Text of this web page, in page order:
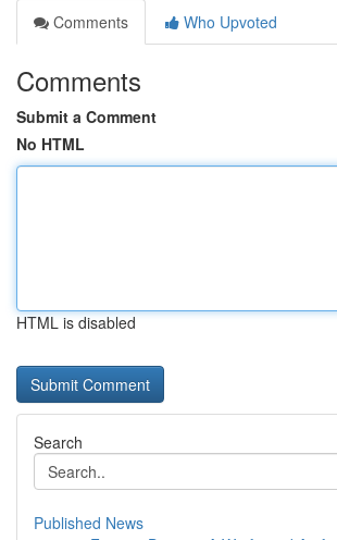
Comments
Who Upvoted
Comments
Submit a Comment
No HTML
HTML is disabled
Search
Published News